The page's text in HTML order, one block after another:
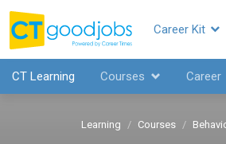
Career Kit
CT Learning Courses Career
Learning Courses